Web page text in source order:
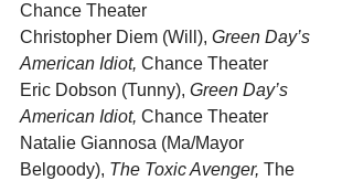
Chance Theater
Christopher Diem (Will), Green Day’s
American Idiot, Chance Theater
Eric Dobson (Tunny), Green Day’s
American Idiot, Chance Theater
Natalie Giannosa (Ma/Mayor
Belgoody), The Toxic Avenger, The